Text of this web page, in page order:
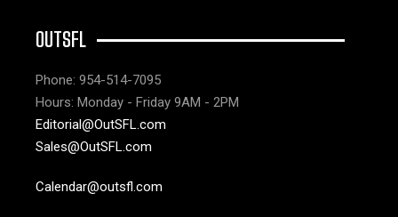
OUTSFL
Phone: 954-514-7095
Hours: Monday - Friday 9AM - 2PM
Editorial@OutSFL.com
Sales@OutSFL.com
Calendar@outsfl.com